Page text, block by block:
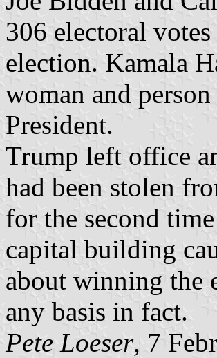
306 electoral
election. Kamala
woman and
President.
Trump left office
had been stolen
for the second
capital building
about winning the
any basis in fact.
Pete Loeser, 7